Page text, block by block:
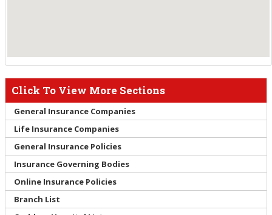
Click To View More Sections
General Insurance Companies
Life Insurance Companies
General Insurance Policies
Insurance Governing Bodies
Online Insurance Policies
Branch List